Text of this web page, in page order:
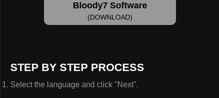
Bloody7 Software
(DOWNLOAD)
STEP BY STEP PROCESS
Select the language and click "Next".